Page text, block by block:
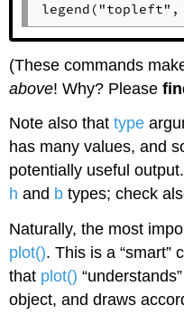
legend("topleft",
(These commands
above! Why? Please
Note also thattype
has many values, and
potentially useful
h and b types; check
Naturally, the most
plot(). This is a “smart”
that plot()
object, and draws